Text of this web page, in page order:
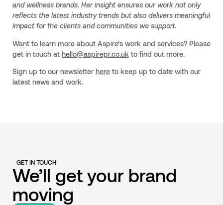
and wellness brands. Her insight ensures our work not only
reflects the latest industry trends but also delivers meaningful
impact for the clients and communities we support.
Want to learn more about Aspire’s work and services? Please
get in touch at hello@aspirepr.co.uk to find out more.
Sign up to our newsletter hereto keep up to date with our
latest news and work.
GET IN TOUCH
We’ll get your brand
moving